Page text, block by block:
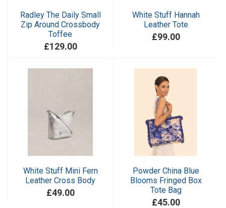
Radley The Daily Small
Zip Around Crossbody
Toffee
£129.00
White Stuff Hannah
Leather Tote
£99.00
White Stuff Mini Fern
Leather Cross Body
£49.00
Powder China Blue
Blooms Fringed Box
Tote Bag
£45.00